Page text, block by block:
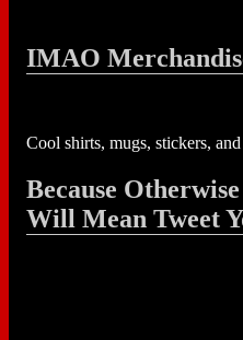
IMAO
Cool shirts, mugs, stickers,
Because
Will Mean Tweet